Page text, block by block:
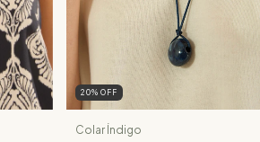
20% OFF
Colar Índigo